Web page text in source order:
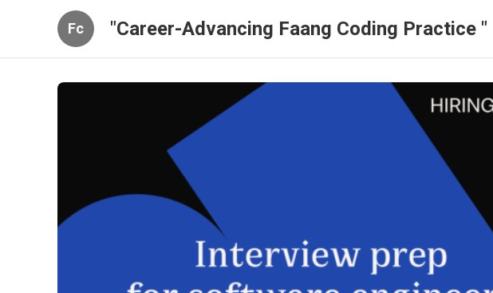
Fc "Career-Advancing Faang Coding Practice "